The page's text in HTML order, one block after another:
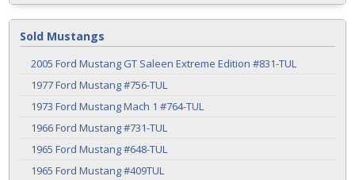
Sold Mustangs
2005 Ford Mustang GT Saleen Extreme Edition #831-TUL
1977 Ford Mustang #756-TUL
1973 Ford Mustang Mach 1 #764-TUL
1966 Ford Mustang #731-TUL
1965 Ford Mustang #648-TUL
1965 Ford Mustang #409TUL